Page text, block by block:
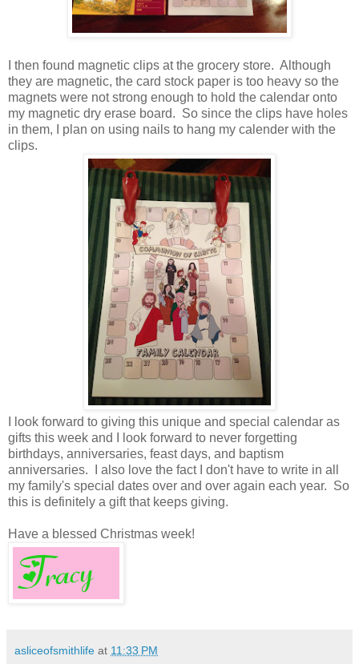
I then found magnetic clips at the grocery store. Although
they are magnetic, the card stock paper is too heavy so the
magnets were not strong enough to hold the calendar onto
my magnetic dry erase board. So since the clips have holes
in them, I plan on using nails to hang my calender with the
clips.
I look forward to giving this unique and special calendar as
gifts this week and I look forward to never forgetting
birthdays, anniversaries, feast days, and baptism
anniversaries. I also love the fact I don't have to write in all
my family's special dates over and over again each year. So
this is definitely a gift that keeps giving.
Have a blessed Christmas week!
asliceofsmithlife at 11:33 PM